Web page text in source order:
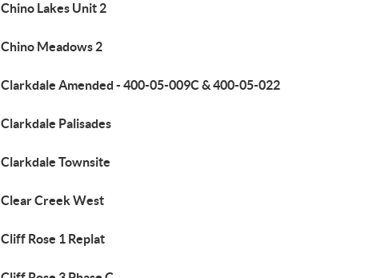
Chino Lakes Unit 2
Chino Meadows 2
Clarkdale Amended - 400-05-009C & 400-05-022
Clarkdale Palisades
Clarkdale Townsite
Clear Creek West
Cliff Rose 1 Replat